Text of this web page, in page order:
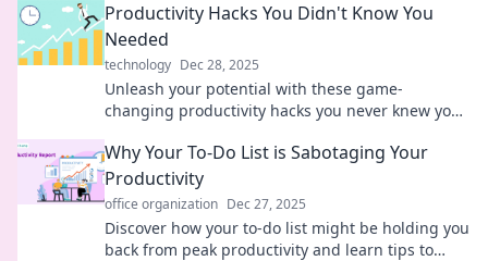
Productivity Hacks You Didn't Know You
Needed
technology Dec 28, 2025
Unleash your potential with these game-
changing productivity hacks you never knew you
list!
Why Your To-Do List is Sabotaging Your
Productivity
office organization Dec 27, 2025
Discover how your to-do list might be holding you
back from peak productivity and learn tips to